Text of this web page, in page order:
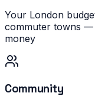
Your London
commuter towns —
money
Community